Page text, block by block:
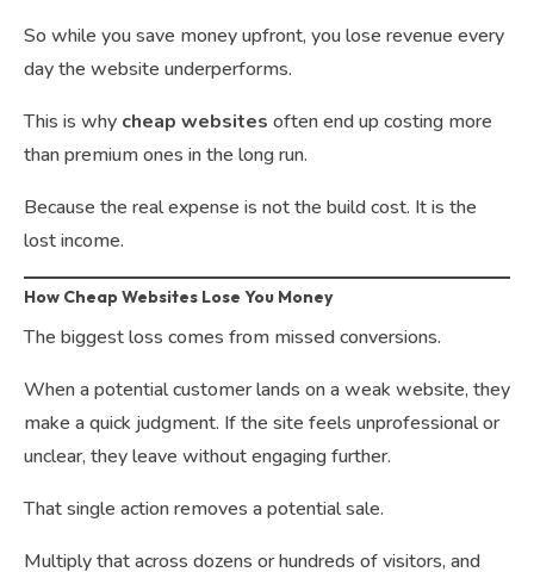
So while you save money upfront, you lose revenue every
day the website underperforms.
This is why cheap websites often end up costing more
than premium ones in the long run.
Because the real expense is not the build cost. It is the
lost income.
How Cheap Websites Lose You Money
The biggest loss comes from missed conversions.
When a potential customer lands on a weak website, they
make a quick judgment. If the site feels unprofessional or
unclear, they leave without engaging further.
That single action removes a potential sale.
Multiply that across dozens or hundreds of visitors, and